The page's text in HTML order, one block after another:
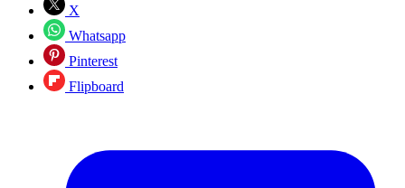
X
Whatsapp
Pinterest
Flipboard